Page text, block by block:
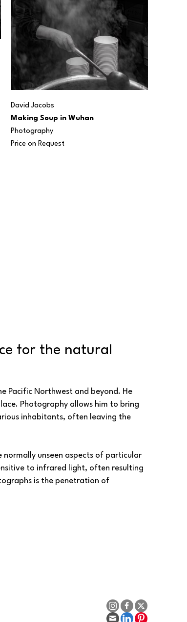
David Jacobs
Making Soup in Wuhan
Photography
Price on Request
for the natural
Pacific Northwest and beyond. He
Photography allows him to bring
inhabitants, often leaving the
unseen aspects of particular
to infrared light, often resulting
is the penetration of